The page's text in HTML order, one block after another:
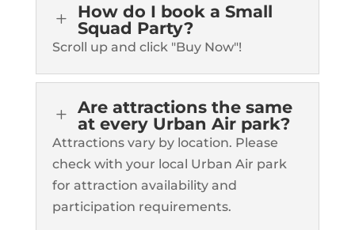
L
How do I book a Small
Squad Party?
Scroll up and click "Buy Now"!
L
Are attractions the same
at every Urban Air park?
Attractions vary by location. Please
check with your local Urban Air park
for attraction availability and
participation requirements.